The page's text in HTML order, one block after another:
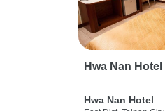
Hwa Nan Hotel
Hwa Nan Hotel